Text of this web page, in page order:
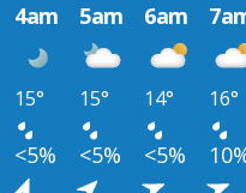
4am 5am 6am
15° 15° 14° 16°
<5% <5% <5%